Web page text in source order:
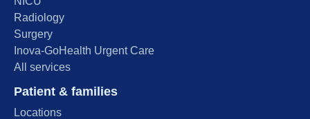
Radiology
Surgery
Inova-GoHealth Urgent Care
All services
Patient & families
Locations